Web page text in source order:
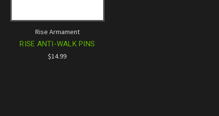
Rise Armament
RISE ANTI-WALK PINS
$14.99